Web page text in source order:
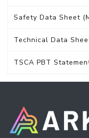
Safety Data Sheet
Technical Data
TSCA PBT